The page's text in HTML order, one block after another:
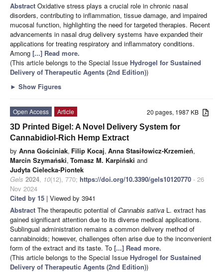
Abstract Oxidative stress plays a crucial role in chronic nasal
disorders, contributing to inflammation, tissue damage, and impaired
mucosal function, highlighting the need for targeted therapies. Recent
advancements in nasal drug delivery systems have expanded their
applications for treating respiratory and inflammatory conditions.
Among [...] Read more.
(This article belongs to the Special Issue Hydrogel for Sustained
Delivery of Therapeutic Agents (2nd Edition))
► Show Figures
20 pages, 1987 KB
Open Access
Article
3D Printed Bigel: A Novel Delivery System for
Cannabidiol-Rich Hemp Extract
by Anna Gościniak, Filip Kocaj, Anna Stasiłowicz-Krzemień,
Marcin Szymański, Tomasz M. Karpiński and
Judyta Cielecka-Piontek
Gels 2024, 10(12), 770; https://doi.org/10.3390/gels10120770 - 26
Nov 2024
Cited by 15 | Viewed by 3941
Abstract The therapeutic potential of Cannabis sativa L. extract has
gained significant attention due to its diverse medical applications.
Sublingual administration remains a common delivery method of
cannabinoids; however, challenges often arise due to the inconvenient
form of the extract and its taste. To [...] Read more.
(This article belongs to the Special Issue Hydrogel for Sustained
Delivery of Therapeutic Agents (2nd Edition))